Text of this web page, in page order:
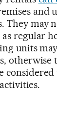
and
They may
regular
units
otherwise